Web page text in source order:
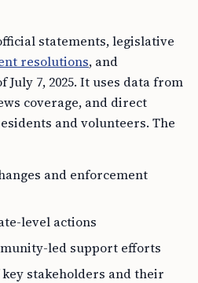
statements, legislative
resolutions, and
7, 2025. It uses data from
coverage, and direct
and volunteers. The
and enforcement
level actions
led support efforts
stakeholders and their